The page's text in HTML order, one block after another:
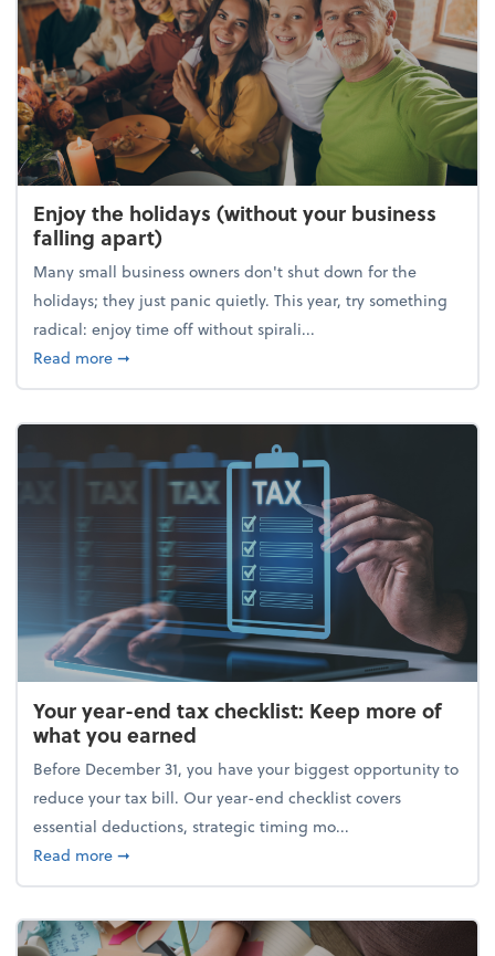
Enjoy the holidays (without your business
falling apart)
Many small business owners don't shut down for the
holidays; they just panic quietly. This year, try something
radical: enjoy time off without spirali...
Read moreabout Enjoy the holidays (without your business
➞
Your year-end tax checklist: Keep more of
what you earned
Before December 31, you have your biggest opportunity to
reduce your tax bill. Our year-end checklist covers
essential deductions, strategic timing mo...
Read moreabout Your year-end tax checklist: Keep more of
➞